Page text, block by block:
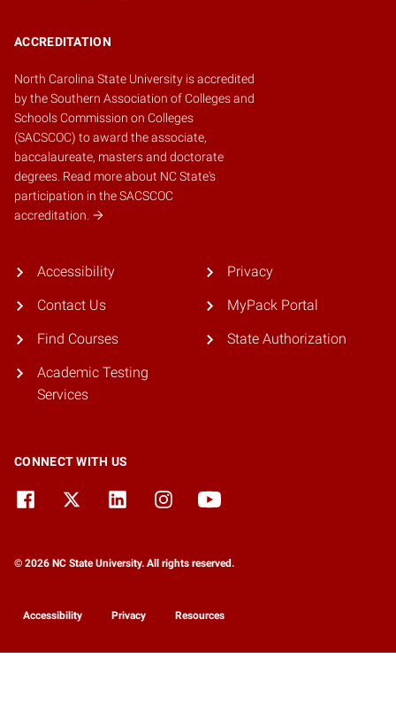
ACCREDITATION
North Carolina State University is accredited
by theSouthern Association of Colleges and
Schools Commission on Colleges
(SACSCOC) to award the associate,
baccalaureate, masters and doctorate
degrees. Read more about NC State's
participation in the SACSCOC
accreditation.
Accessibility
Contact Us
Find Courses
Academic Testing
Services
Privacy
MyPack Portal
State Authorization
CONNECT WITH US
© 2026 NC State University. All rights reserved.
Accessibility Privacy Resources